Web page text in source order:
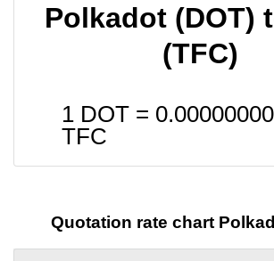
Polkadot (DOT)
(TFC)
1 DOT =
TFC
Quotation rate chart